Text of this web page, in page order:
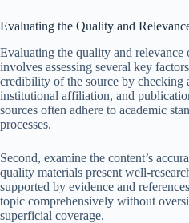
Evaluating the Quality and
Evaluating the quality and relevance
involves assessing several key
credibility of the source by checking
institutional affiliation, and
sources often adhere to academic
processes.
Second, examine the content’s
quality materials present well-
supported by evidence and
topic comprehensively without
superficial coverage.